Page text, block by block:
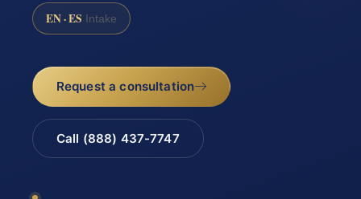
EN · ES Intake
Request a consultation
Call (888) 437-7747